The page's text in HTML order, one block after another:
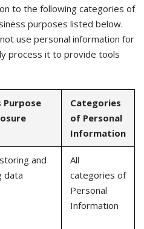
to the following categories of
purposes listed below.
use personal information for
process it to provide tools
Purpose
Categories
of Personal
Information
and
data
All
categories of
Personal
Information